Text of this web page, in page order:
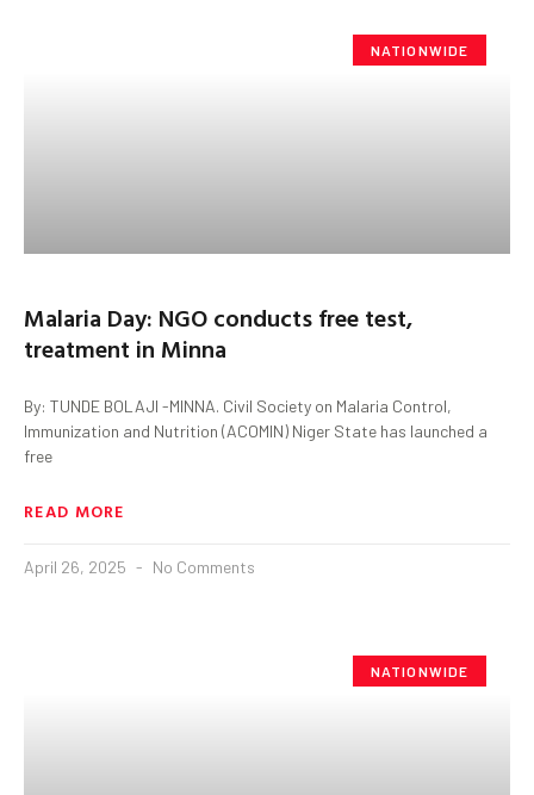
NATIONWIDE
Malaria Day: NGO conducts free test,
treatment in Minna
By: TUNDE BOLAJI -MINNA. Civil Society on Malaria Control,
Immunization and Nutrition (ACOMIN) Niger State has launched a
free
READ MORE
April 26, 2025 No Comments
NATIONWIDE